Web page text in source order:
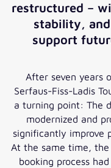
restructured –
stability,
support
After seven years
Serfaus-Fiss-Ladis
a turning point: The
modernized and
significantly improve
At the same time,
booking process